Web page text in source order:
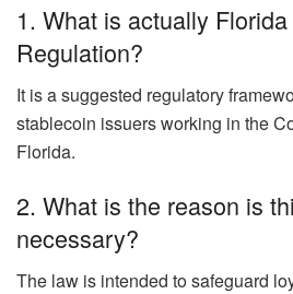
1. What is actually
Regulation?
It is a suggested regulatory
stablecoin issuers working in the
Florida.
2. What is the reason is
necessary?
The law is intended to safeguard